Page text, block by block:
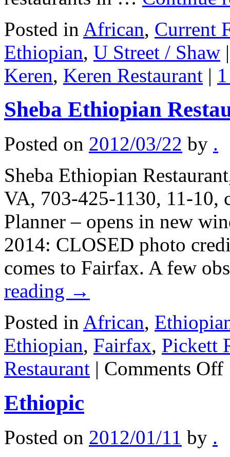
Posted in African, Current
Ethiopian, U Street / Shaw |
Keren, Keren Restaurant |
Sheba Ethiopian
Posted on 2012/03/22 by .
Sheba Ethiopian
VA, 703-425-1130, 11-10,
Planner – opens in new
2014: CLOSED photo
comes to Fairfax. A few
reading →
Posted in African,
Ethiopian, Fairfax, Pickett
Restaurant | Comments Off
Ethiopic
Posted on 2012/01/11 by .